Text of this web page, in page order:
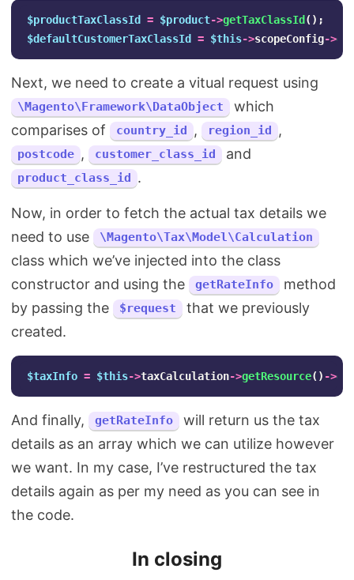
$productTaxClassId = $product->getTaxClassId ();
$defaultCustomerTaxClassId
= $this->scopeConfig->
Next, we need to create a vitual request using
\Magento\Framework\DataObject
which
comparises of
country_id , region_id ,
postcode , customer_class_id and
product_class_id .
Now, in order to fetch the actual tax details we
need to use
\Magento\Tax\Model\Calculation
class which we’ve injected into the class
constructor and using the
getRateInfo
method
by passing the
$request
that we previously
created.
$taxInfo = $this->taxCalculation->getResource() ->
And finally, getRateInfo
will return us the tax
details as an array which we can utilize however
we want. In my case, I’ve restructured the tax
details again as per my need as you can see in
the code.
In closing